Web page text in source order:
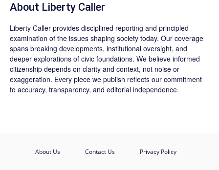
About Liberty Caller
Liberty Caller provides disciplined reporting and principled
examination of the issues shaping society today. Our coverage
spans breaking developments, institutional oversight, and
deeper explorations of civic foundations. We believe informed
citizenship depends on clarity and context, not noise or
exaggeration. Every piece we publish reflects our commitment
to accuracy, transparency, and editorial independence.
About Us Contact Us Privacy Policy